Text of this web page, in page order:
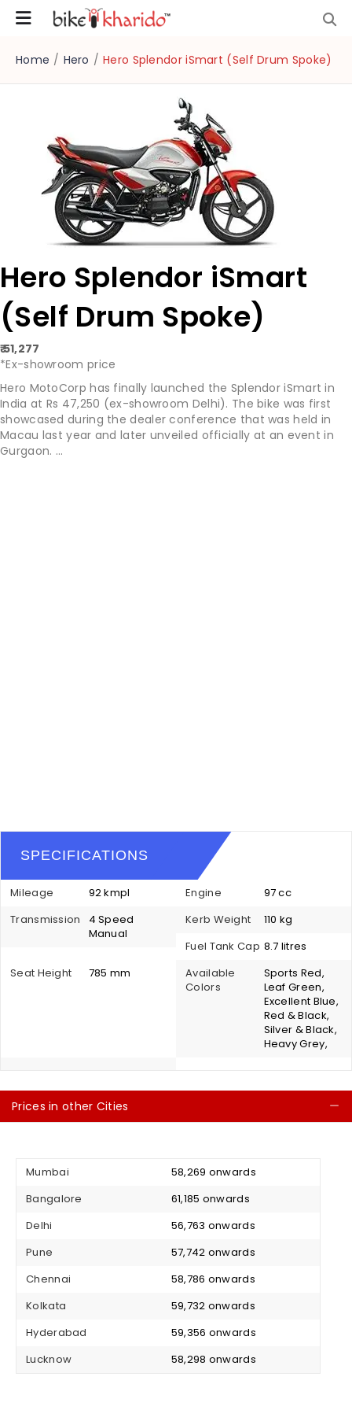
Home / Hero / Hero Splendor iSmart (Self Drum Spoke)
Hero Splendor iSmart
(Self Drum Spoke)
₹ 51,277
*Ex-showroom price
Hero MotoCorp has finally launched the Splendor iSmart in
India at Rs 47,250 (ex-showroom Delhi). The bike was first
showcased during the dealer conference that was held in
Macau last year and later unveiled officially at an event in
Gurgaon. ...
SPECIFICATIONS
Mileage 92 kmpl Engine
97 cc
Transmission
4 Speed
Manual
Kerb Weight
110 kg
Fuel Tank Cap 8.7 litres
Seat Height
785 mm
Available
Colors
Sports Red,
Leaf Green,
Excellent Blue,
Red & Black,
Silver & Black,
Heavy Grey,
Prices in other Cities
Mumbai
₹ 58,269 onwards
Bangalore
₹ 61,185 onwards
Delhi
₹ 56,763 onwards
Pune
₹ 57,742 onwards
Chennai
₹ 58,786 onwards
Kolkata
₹ 59,732 onwards
Hyderabad
₹ 59,356 onwards
Lucknow
₹ 58,298 onwards